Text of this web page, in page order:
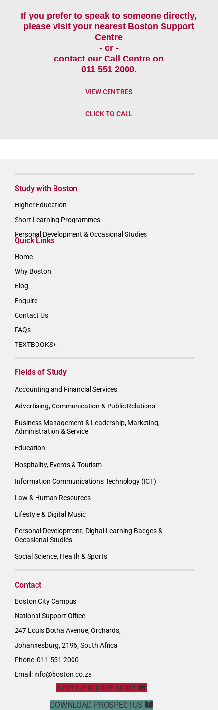
If you prefer to speak to someone directly,
please visit your nearest Boston Support
Centre
- or -
contact our Call Centre on
011 551 2000.
VIEW CENTRES
CLICK TO CALL
Study with Boston
Higher Education
Short Learning Programmes
Personal Development & Occasional Studies
Quick Links
Home
Why Boston
Blog
Enquire
Contact Us
FAQs
TEXTBOOKS+
Fields of Study
Accounting and Financial Services
Advertising, Communication & Public Relations
Business Management & Leadership, Marketing,
Administration & Service
Education
Hospitality, Events & Tourism
Information Communications Technology (ICT)
Law & Human Resources
Lifestyle & Digital Music
Personal Development, Digital Learning Badges &
Occasional Studies
Social Science, Health & Sports
Contact
Boston City Campus
National Support Office
247 Louis Botha Avenue, Orchards,
Johannesburg, 2196, South Africa
Phone: 011 551 2000
Email: info@boston.co.za
APPLY/ENQUIRE NOW!
DOWNLOAD PROSPECTUS